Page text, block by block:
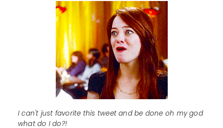
I can't just favorite this tweet and be done oh my god
what do I do?!